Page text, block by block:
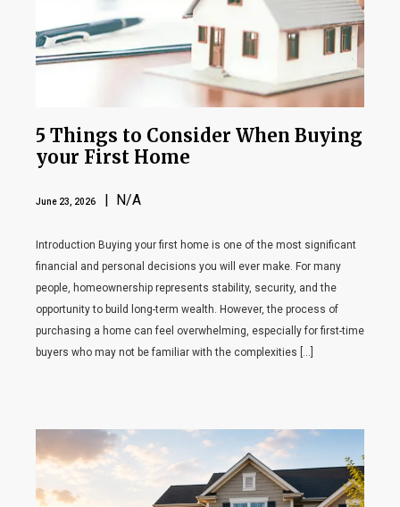
5 Things to Consider When Buying
your First Home
June 23, 2026 | N/A
Introduction Buying your first home is one of the most significant
financial and personal decisions you will ever make. For many
people, homeownership represents stability, security, and the
opportunity to build long-term wealth. However, the process of
purchasing a home can feel overwhelming, especially for first-time
buyers who may not be familiar with the complexities […]